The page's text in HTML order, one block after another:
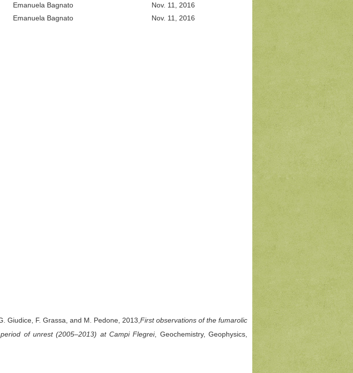
Emanuela Bagnato
Nov. 11, 2016
Emanuela Bagnato Nov. 11, 2016
Giudice, F. Grassa, and M. Pedone, 2013, First observations of the fumarolic
of unrest (2005–2013) at Campi Flegrei, Geochemistry, Geophysics,